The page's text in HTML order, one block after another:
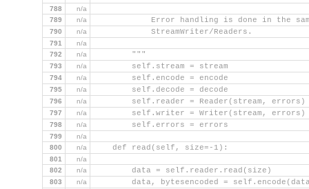
788
n/a
789
n/a
Error handling is done in the
790 n/a
            StreamWriter/Readers.
791
n/a
792
n/a
        """
793 n/a
        self.stream = stream
794 n/a
        self.encode = encode
795 n/a
        self.decode = decode
796 n/a
        self.reader = Reader(stream, errors)
797 n/a
        self.writer = Writer(stream, errors)
798 n/a
        self.errors = errors
799
n/a
800
n/a
    def read(self, size=-1):
801
n/a
802
n/a
        data = self.reader.read(size)
803 n/a
data, bytesencoded =